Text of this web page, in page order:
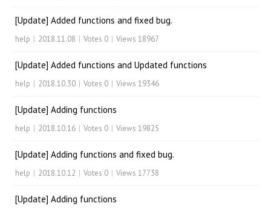
[Update] Added functions and fixed bug.
help | 2018.11.08 | Votes 0 | Views 18967
[Update] Added functions and Updated functions
help | 2018.10.30 | Votes 0 | Views 19346
[Update] Adding functions
help | 2018.10.16 | Votes 0 | Views 19825
[Update] Adding functions and fixed bug.
help | 2018.10.12 | Votes 0 | Views 17738
[Update] Adding functions